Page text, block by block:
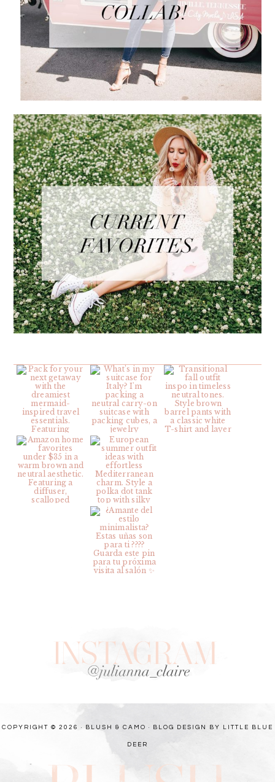
COPYRIGHT © 2026 · BLUSH & CAMO · BLOG DESIGN BY LITTLE BLUE
DEER